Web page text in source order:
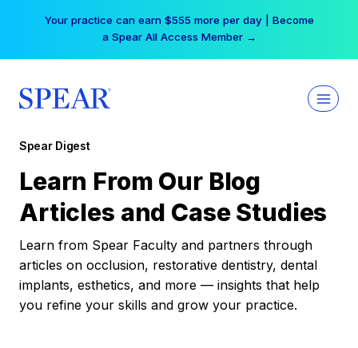
Your practice can earn $555 more per day | Become
a Spear All Access Member →
Spear Digest
Learn From Our Blog
Articles and Case Studies
Learn from Spear Faculty and partners through
articles on occlusion, restorative dentistry, dental
implants, esthetics, and more — insights that help
you refine your skills and grow your practice.